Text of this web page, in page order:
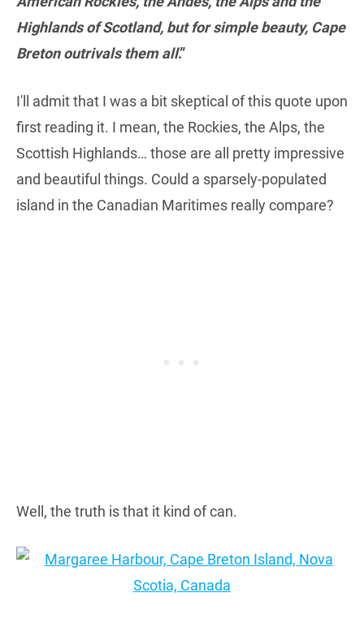
Highlands of Scotland, but for simple beauty, Cape
Breton outrivals them all.”
I'll admit that I was a bit skeptical of this quote upon
first reading it. I mean, the Rockies, the Alps, the
Scottish Highlands… those are all pretty impressive
and beautiful things. Could a sparsely-populated
island in the Canadian Maritimes really compare?
Well, the truth is that it kind of can.